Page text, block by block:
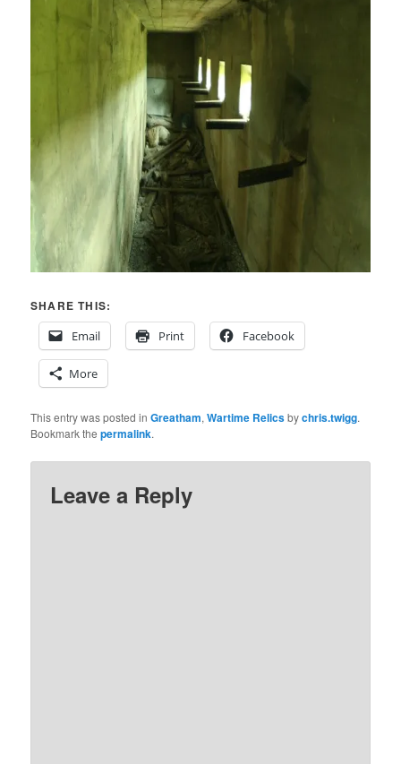
SHARE THIS:
Email
Print Facebook
More
This entry was posted inGreatham,Wartime Relicsbychris.twigg.
Bookmark thepermalink.
Leave a Reply